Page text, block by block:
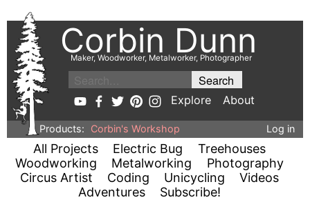
Corbin Dunn
Maker, Woodworker, Metalworker, Photographer
Explore About
Products: Corbin's Workshop Log in
All Projects Electric Bug
Treehouses
Woodworking
Metalworking
Photography
Circus Artist
Coding Unicycling
Videos
Adventures
Subscribe!